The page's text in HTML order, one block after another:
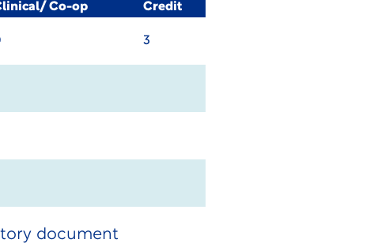
Co-op Credit
3
document